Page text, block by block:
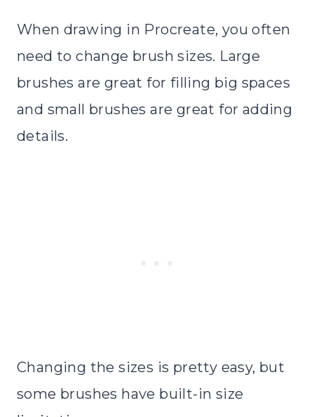
When drawing in Procreate, you often
need to change brush sizes. Large
brushes are great for filling big spaces
and small brushes are great for adding
details.
Changing the sizes is pretty easy, but
some brushes have built-in size